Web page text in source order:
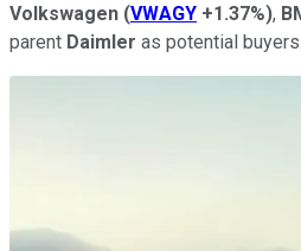
Volkswagen (VWAGY +1.37%),
parent Daimler as potential buyers.